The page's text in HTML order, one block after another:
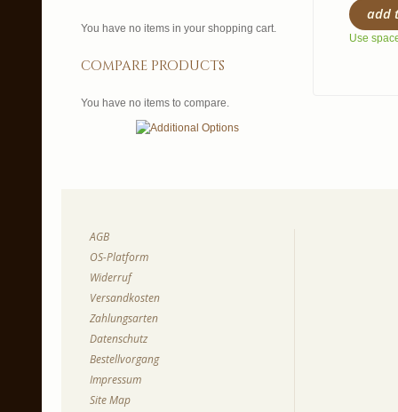
add
Use
You have no items in your shopping cart.
compare products
You have no items to compare.
AGB
OS-Platform
Widerruf
Versandkosten
Zahlungsarten
Datenschutz
Bestellvorgang
Impressum
Site Map